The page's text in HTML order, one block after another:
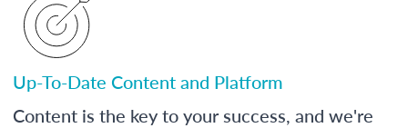
Up-To-Date Content and Platform
Content is the key to your success, and we're